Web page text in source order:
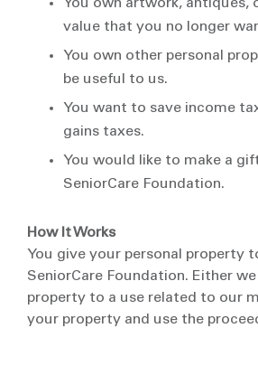
You own artwork, antiques,
value that you no longer
You own other personal
be useful to us.
You want to save income
gains taxes.
You would like to make a
SeniorCare Foundation.
How It Works
You give your personal property
SeniorCare Foundation. Either
property to a use related to our
your property and use the